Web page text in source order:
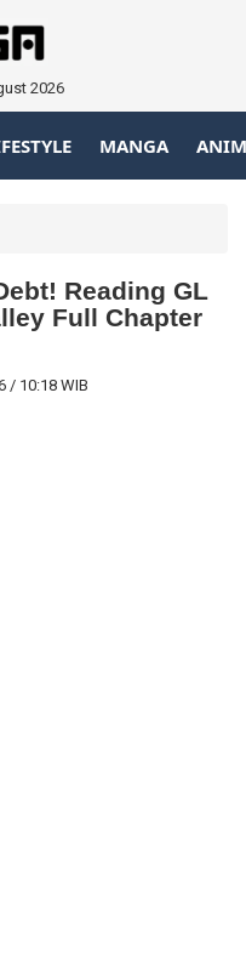
2026
MANGA
Reading GL
Full Chapter
/ 10:18 WIB